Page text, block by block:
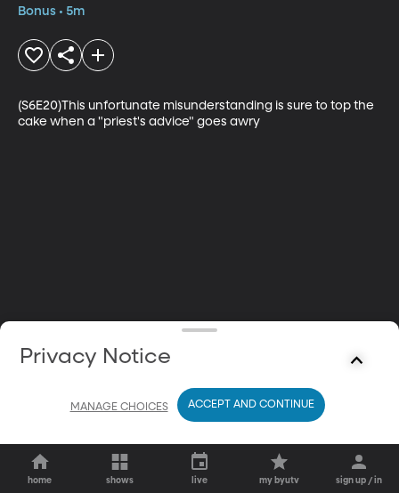
Bonus • 5m
(S6E20)This unfortunate misunderstanding is sure to top the
cake when a "priest's advice" goes awry
home shows live my byutv sign up / in
Privacy Notice
MANAGE CHOICES ACCEPT AND CONTINUE